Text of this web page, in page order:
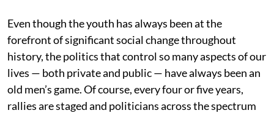
Even though the youth has always been at the
forefront of significant social change throughout
history, the politics that control so many aspects of our
lives — both private and public — have always been an
old men’s game. Of course, every four or five years,
rallies are staged and politicians across the spectrum